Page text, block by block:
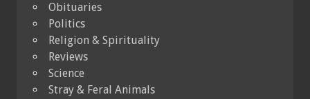
Obituaries
Politics
Religion & Spirituality
Reviews
Science
Stray & Feral Animals